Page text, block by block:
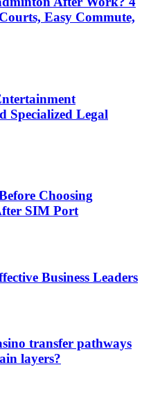
Easy Commute,
Specialized Legal
Choosing
SIM Port
Business Leaders
transfer pathways
layers?